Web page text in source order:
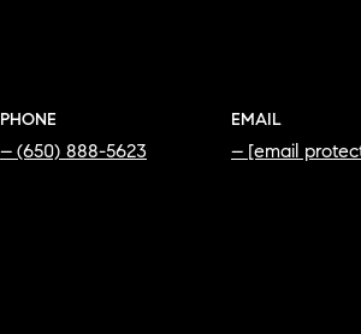
PHONE
(650) 888-5623
EMAIL
[email